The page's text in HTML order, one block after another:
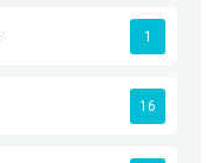
1
16